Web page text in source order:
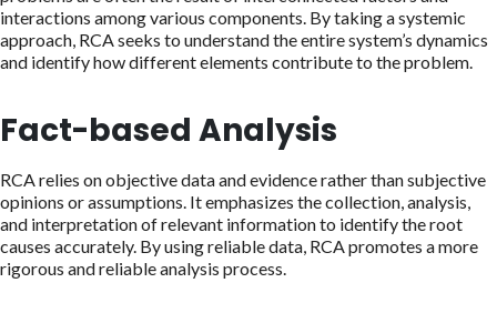
interactions among various components. By taking a systemic
approach, RCA seeks to understand the entire system’s dynamics
and identify how different elements contribute to the problem.
Fact-based Analysis
RCA relies on objective data and evidence rather than subjective
opinions or assumptions. It emphasizes the collection, analysis,
and interpretation of relevant information to identify the root
causes accurately. By using reliable data, RCA promotes a more
rigorous and reliable analysis process.